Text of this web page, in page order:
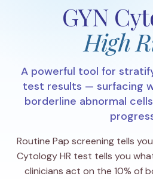
GYN
High
A powerful tool for
test results — surfacing
borderline abnormal
Routine Pap screening tells
Cytology HR test tells you
clinicians act on the 10% of